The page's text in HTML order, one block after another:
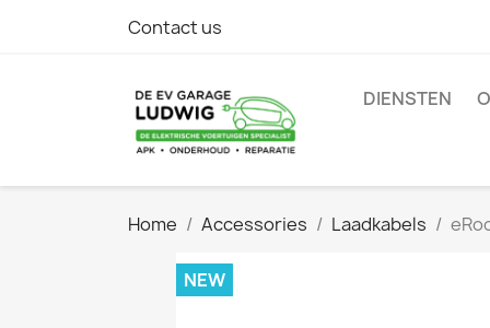
Contact us
DIENSTEN
Home Accessories Laadkabels
NEW